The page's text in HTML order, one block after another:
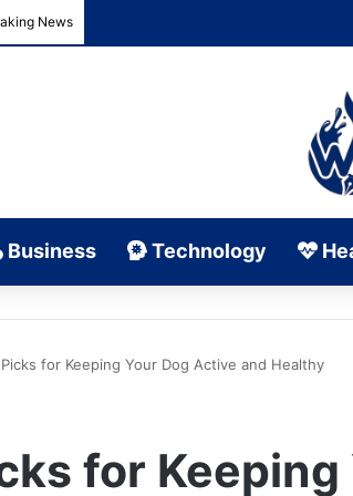
News
Business Technology
for Keeping Your Dog Active and Healthy
for